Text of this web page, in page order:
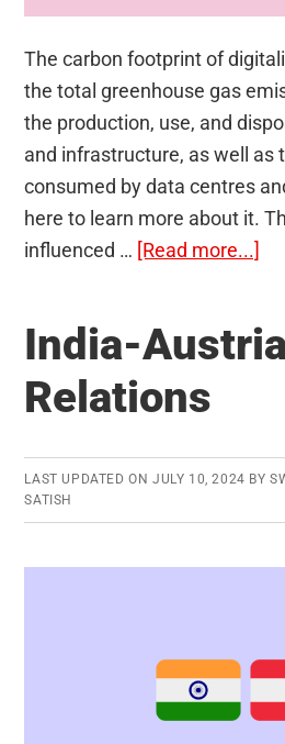
The carbon footprint of
the total greenhouse gas
the production, use, and
and infrastructure, as well as
consumed by data centres
here to learn more about it.
influenced … [Read more...]
of
India-
Relations
LAST UPDATED ON JULY 10, 2024 BY
SATISH